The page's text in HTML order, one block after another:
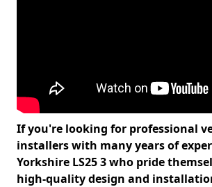
If you're looking for professional
installers with many years of
Yorkshire LS25 3 who pride
high-quality design and